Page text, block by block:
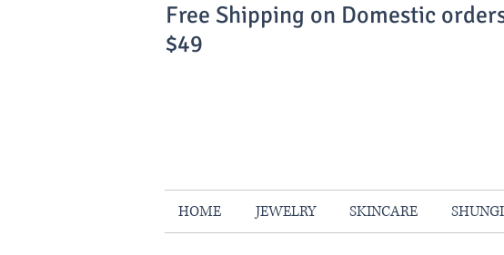
Free Shipping on Domestic
$49
HOME JEWELRY SKINCARE